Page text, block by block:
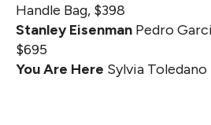
Handle Bag, $398
Stanley Eisenman Pedro
$695
You Are Here Sylvia